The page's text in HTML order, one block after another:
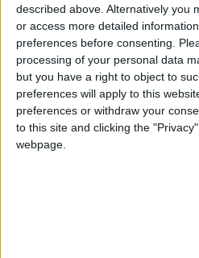
described above. Alternatively you
or access more detailed
preferences before consenting.
processing of your personal data
but you have a right to object to
preferences will apply to this
preferences or withdraw your
to this site and clicking the
webpage.
Agriculture
NEWS RELATED